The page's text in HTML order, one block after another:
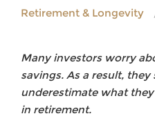
Retirement & Longevity
Many investors worry
savings. As a result, they
underestimate what
in retirement.